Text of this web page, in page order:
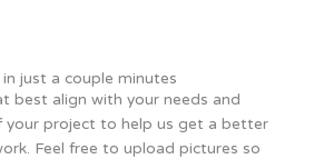
just a couple minutes
best align with your needs and
your project to help us get a better
Feel free to upload pictures so